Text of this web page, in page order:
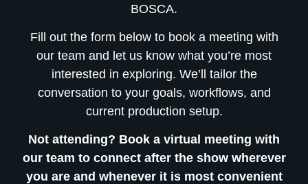
BOSCA.
Fill out the form below to book a meeting with
our team and let us know what you’re most
interested in exploring. We’ll tailor the
conversation to your goals, workflows, and
current production setup.
Not attending? Book a virtual meeting with
our team to connect after the show wherever
you are and whenever it is most convenient